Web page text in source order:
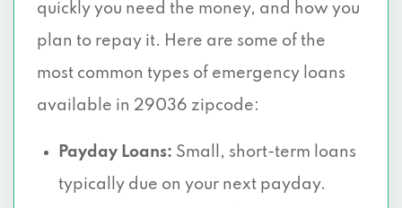
quickly you need the money, and how you
plan to repay it. Here are some of the
most common types of emergency loans
available in 29036 zipcode:
Payday Loans: Small, short-term loans
typically due on your next payday.